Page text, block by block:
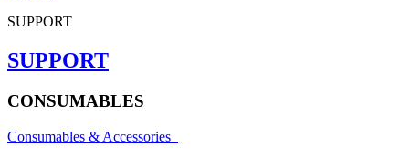
SUPPORT
SUPPORT
CONSUMABLES
Consumables & Accessories